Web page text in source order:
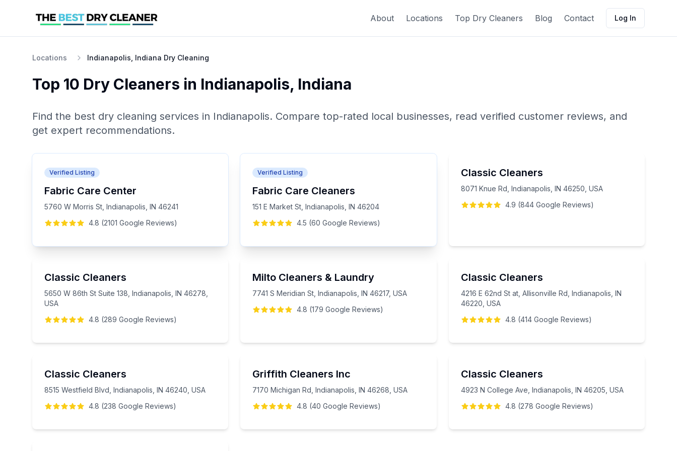
About Locations Top Dry Cleaners Blog Contact Log In
Locations Indianapolis, Indiana Dry Cleaning
Top 10 Dry Cleaners in Indianapolis, Indiana
Find the best dry cleaning services in Indianapolis. Compare top-rated local businesses, read verified customer reviews, and
get expert recommendations.
Verified Listing
Fabric Care Center
5760 W Morris St, Indianapolis, IN 46241
4.8 (2101 Google Reviews)
Verified Listing
Fabric Care Cleaners
151 E Market St, Indianapolis, IN 46204
4.5 (60 GoogleReviews)
Classic Cleaners
8071 Knue Rd, Indianapolis, IN 46250, USA
4.9 (844Google Reviews)
Classic Cleaners
5650 W 86th St Suite 138, Indianapolis, IN 46278,
USA
4.8 (289 Google Reviews)
Milto Cleaners & Laundry
7741 S Meridian St, Indianapolis, IN 46217, USA
4.8 (179 GoogleReviews)
Classic Cleaners
4216 E 62nd St at, Allisonville Rd, Indianapolis, IN
46220, USA
4.8 (414Google Reviews)
Classic Cleaners
8515 Westfield Blvd, Indianapolis, IN 46240, USA
4.8 (238 Google Reviews)
Griffith Cleaners Inc
7170 Michigan Rd, Indianapolis, IN 46268, USA
4.8 (40 GoogleReviews)
Classic Cleaners
4923 N College Ave, Indianapolis, IN 46205, USA
4.8 (278 Google Reviews)